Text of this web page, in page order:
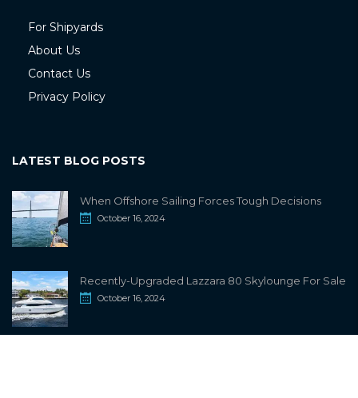
For Shipyards
About Us
Contact Us
Privacy Policy
LATEST BLOG POSTS
When Offshore Sailing Forces Tough Decisions
October 16, 2024
Recently-Upgraded Lazzara 80 Skylounge For Sale
October 16, 2024